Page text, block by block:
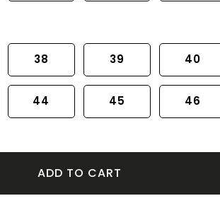
38 39 40
44 45 46
ADD TO CART